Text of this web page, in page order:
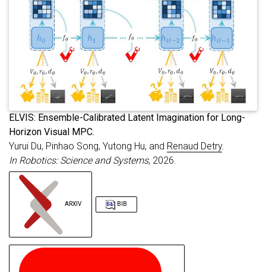
archiveprefix
{arXiv},
booktitle
= {Robotics: Science and
primaryclass
= {cs.RO},
url =
{https://arxiv.org/abs/2603.10126}
ELVIS: Ensemble-Calibrated Latent Imagination for Long-
Horizon Visual MPC.
Yurui Du, Pinhao Song, Yutong Hu, and Renaud Detry.
In Robotics: Science and Systems, 2026.
ARXIV BIB